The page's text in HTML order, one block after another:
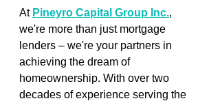
At Pineyro Capital Group Inc.,
we're more than just mortgage
lenders – we're your partners in
achieving the dream of
homeownership. With over two
decades of experience serving the